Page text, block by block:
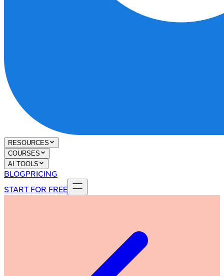
RESOURCES
COURSES
AI TOOLS
BLOGPRICING
START FOR FREE